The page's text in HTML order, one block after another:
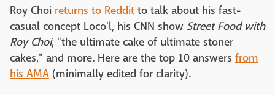
Roy Choi returns to Reddit to talk about his fast-
casual concept Loco'l, his CNN show Street Food with
Roy Choi, "the ultimate cake of ultimate stoner
cakes," and more. Here are the top 10 answers from
his AMA (minimally edited for clarity).